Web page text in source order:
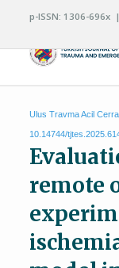
p-ISSN: 1306-696x
Ulus Travma Acil
10.14744/
remote